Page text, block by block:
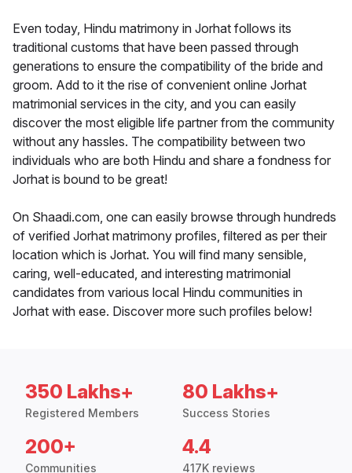
Even today, Hindu matrimony in Jorhat follows its
traditional customs that have been passed through
generations to ensure the compatibility of the bride and
groom. Add to it the rise of convenient online Jorhat
matrimonial services in the city, and you can easily
discover the most eligible life partner from the community
without any hassles. The compatibility between two
individuals who are both Hindu and share a fondness for
Jorhat is bound to be great!
On Shaadi.com, one can easily browse through hundreds
of verified Jorhat matrimony profiles, filtered as per their
location which is Jorhat. You will find many sensible,
caring, well-educated, and interesting matrimonial
candidates from various local Hindu communities in
Jorhat with ease. Discover more such profiles below!
350 Lakhs+
Registered Members
80 Lakhs+
Success Stories
200+
Communities
4.4
417K reviews